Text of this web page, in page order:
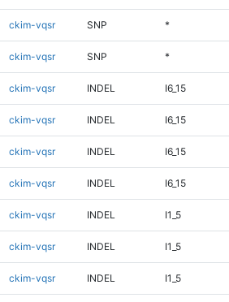
ckim-vqsr SNP *
ckim-vqsr SNP *
ckim-vqsr INDEL I6_15
ckim-vqsr INDEL I6_15
ckim-vqsr INDEL I6_15
ckim-vqsr INDEL I6_15
ckim-vqsr INDEL I1_5
ckim-vqsr INDEL I1_5
ckim-vqsr INDEL I1_5